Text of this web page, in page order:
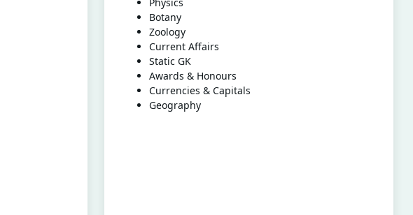
Botany
Zoology
Current Affairs
Static GK
Awards & Honours
Currencies & Capitals
Geography